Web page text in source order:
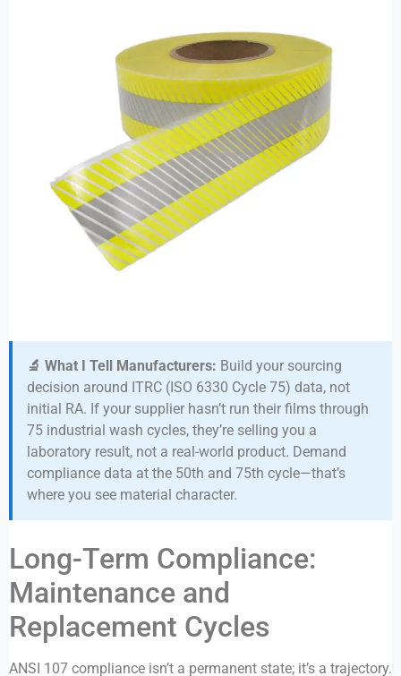
🔬 What I Tell Manufacturers: Build your sourcing
decision around ITRC (ISO 6330 Cycle 75) data, not
initial RA. If your supplier hasn’t run their films through
75 industrial wash cycles, they’re selling you a
laboratory result, not a real-world product. Demand
compliance data at the 50th and 75th cycle—that’s
where you see material character.
Long-Term Compliance:
Maintenance and
Replacement Cycles
ANSI 107 compliance isn’t a permanent state; it’s a trajectory.